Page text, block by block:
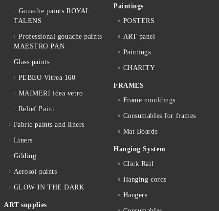
Gouache paints ROYAL
TALENS
Professional gouache paints
MAESTRO PAN
Glass paints
PEBEO Vitrea 160
MAIMERI idea vetro
Relief Paint
Fabric paints and liners
Liners
Gilding
Aerosol paints
GLOW IN THE DARK
ART supplies
Paintings
POSTERS
ART panel
Paintings
CHARITY
FRAMES
Frame mouldings
Consumables for frames
Mat Boards
Hanging System
Click Rail
Hanging cords
Hangers